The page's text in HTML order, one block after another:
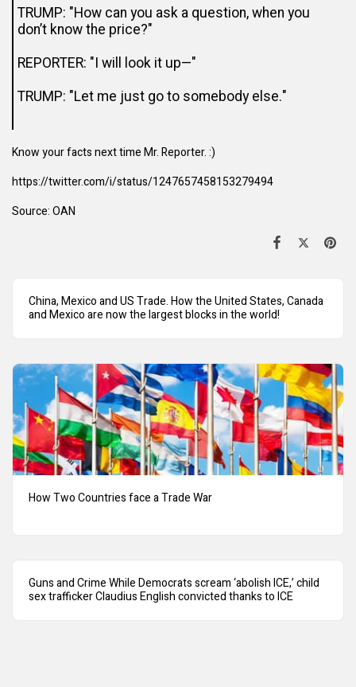
TRUMP: "How can you ask a question, when you
don’t know the price?"
REPORTER: "I will look it up—"
TRUMP: "Let me just go to somebody else."
Know your facts next time Mr. Reporter. :)
https://twitter.com/i/status/1247657458153279494
Source:OAN
China, Mexico and US Trade. How the United States, Canada
and Mexico are now the largest blocks in the world!
How Two Countries face a Trade War
Guns and Crime While Democrats scream ‘abolish ICE,’ child
sex trafficker Claudius English convicted thanks to ICE